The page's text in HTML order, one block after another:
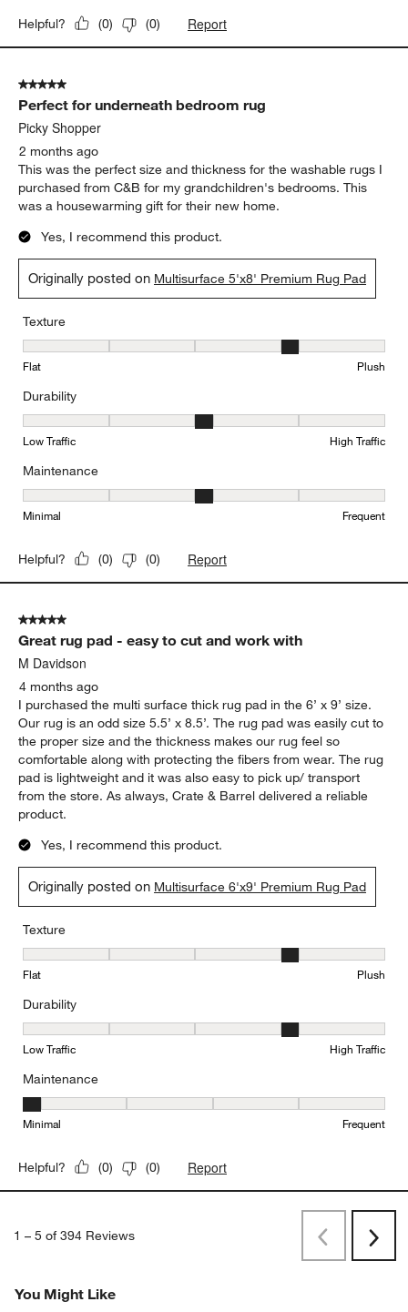
Helpful? (0) (0) Report
5 out of 5 stars.
Perfect for underneath bedroom rug
Picky Shopper
2 months ago
This was the perfect size and thickness for the washable rugs I
purchased from C&B for my grandchildren's bedrooms. This
was a housewarming gift for their new home.
Yes, I recommend this product.
Originally posted on Multisurface 5'x8' Premium Rug Pad
Texture
Texture, 4 out of 5, where 1 equals to Flat and 5 equals to Plush
Flat Plush
Durability
Durability, 3 out of 5, where 1 equals to Low Traffic and 5 equals
Low Traffic High Traffic
Maintenance
Maintenance, 3 out of 5, where 1 equals to Minimal and 5 equals
Minimal Frequent
Helpful? (0) (0) Report
5 out of 5 stars.
Great rug pad - easy to cut and work with
M Davidson
4 months ago
I purchased the multi surface thick rug pad in the 6’ x 9’ size.
Our rug is an odd size 5.5’ x 8.5’. The rug pad was easily cut to
the proper size and the thickness makes our rug feel so
comfortable along with protecting the fibers from wear. The rug
pad is lightweight and it was also easy to pick up/ transport
from the store. As always, Crate & Barrel delivered a reliable
product.
Yes, I recommend this product.
Originally posted on Multisurface 6'x9' Premium Rug Pad
Texture
Texture, 4 out of 5, where 1 equals to Flat and 5 equals to Plush
Flat Plush
Durability
Durability, 4 out of 5, where 1 equals to Low Traffic and 5 equals
Low Traffic High Traffic
Maintenance
Maintenance, 1 out of 5, where 1 equals to Minimal and 5 equals
Minimal Frequent
Helpful? (0) (0) Report
1 – 5 of 394 Reviews
PreviousNext
You Might Like